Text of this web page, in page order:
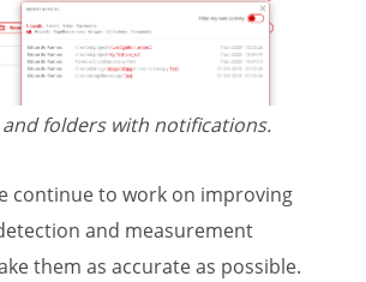
folders with notifications.
continue to work on improving
and measurement
them as accurate as possible.